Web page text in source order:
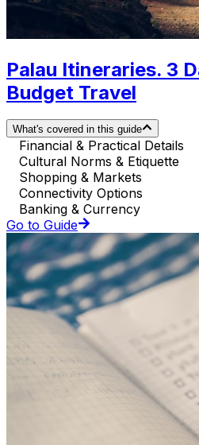
Palau Itineraries. 3
Budget Travel
What's covered in this guide
Financial & Practical Details
Cultural Norms & Etiquette
Shopping & Markets
Connectivity Options
Banking & Currency
Go to Guide